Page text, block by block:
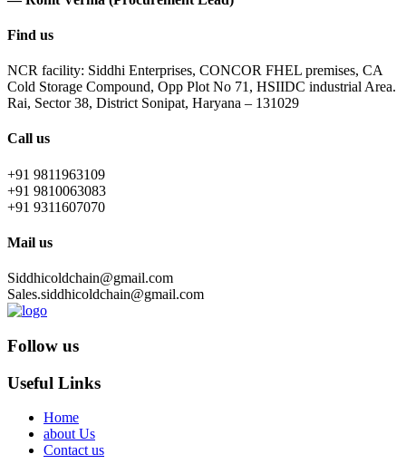
Find us
NCR facility: Siddhi Enterprises, CONCOR FHEL premises, CA
Cold Storage Compound, Opp Plot No 71, HSIIDC industrial Area.
Rai, Sector 38, District Sonipat, Haryana – 131029
Call us
+91 9811963109
+91 9810063083
+91 9311607070
Mail us
Siddhicoldchain@gmail.com
Sales.siddhicoldchain@gmail.com
Follow us
Useful Links
Home
about Us
Contact us